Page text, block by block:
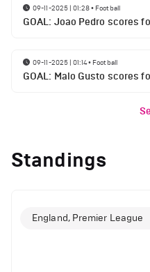
09-11-2025 | 01:28• Football
GOAL: Joao Pedro scores
09-11-2025 | 01:14• Football
GOAL: Malo Gusto scores
Standings
England, Premier League